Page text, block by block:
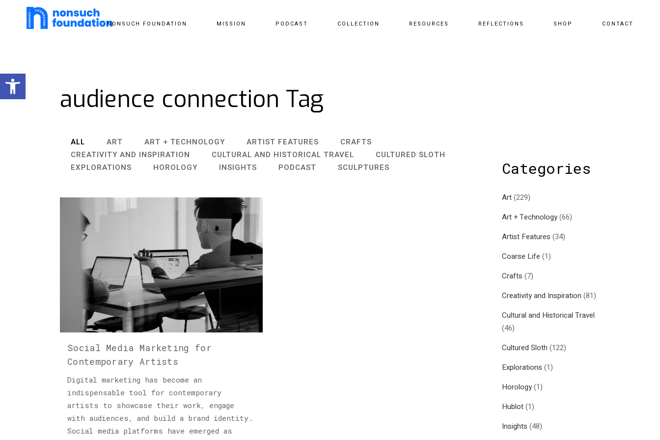
Open toolbar
NONSUCH FOUNDATION MISSION PODCAST COLLECTION RESOURCES REFLECTIONS SHOP CONTACT
audience connection Tag
ALL ART ART + TECHNOLOGY ARTIST FEATURES
CRAFTS
CREATIVITY AND INSPIRATION
CULTURAL AND HISTORICAL TRAVEL
CULTURED SLOTH
EXPLORATIONS
HOROLOGY INSIGHTS PODCAST SCULPTURES
Social Media Marketing for
Contemporary Artists
Digital marketing has become an
indispensable tool for contemporary
artists to showcase their work, engage
with audiences, and build a brand identity.
Social media platforms have emerged as
Categories
Art(229)
Art + Technology(66)
Artist Features (34)
Coarse Life (1)
Crafts (7)
Creativity and Inspiration (81)
Cultural and Historical Travel
(46)
Cultured Sloth (122)
Explorations (1)
Horology(1)
Hublot(1)
Insights (48)